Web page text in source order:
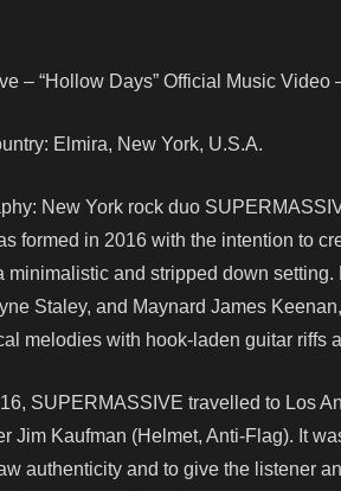
– “Hollow Days” Official Music Video
Elmira, New York, U.S.A.
New York rock duo
formed in 2016 with the intention to
minimalistic and stripped down
Staley, and Maynard James
melodies with hook-laden guitar riffs
SUPERMASSIVE travelled to Los
Jim Kaufman (Helmet, Anti-Flag). It
authenticity and to give the listener